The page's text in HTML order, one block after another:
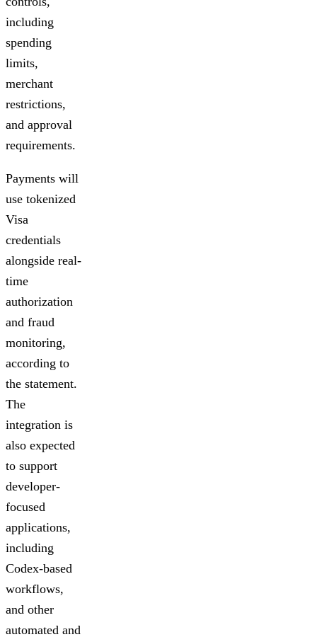
including
spending
limits,
merchant
restrictions,
and approval
requirements.
Payments will
use tokenized
Visa
credentials
alongside real-
time
authorization
and fraud
monitoring,
according to
the statement.
The
integration is
also expected
to support
developer-
focused
applications,
including
Codex-based
workflows,
and other
automated and